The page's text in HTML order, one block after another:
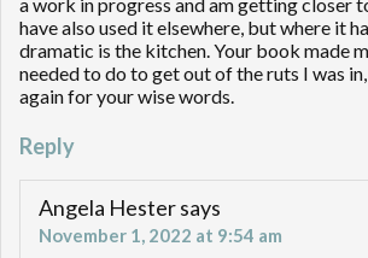
have also used it elsewhere, but where it
dramatic is the kitchen. Your book made
needed to do to get out of the ruts I was
again for your wise words.
Reply
Angela Hestersays
November 1, 2022 at 9:54 am